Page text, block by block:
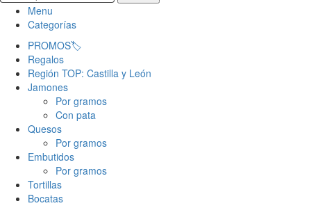
Menu
Categorías
PROMOS🏷️
Regalos
Región TOP: Castilla y León
Jamones
Por gramos
Con pata
Quesos
Por gramos
Embutidos
Por gramos
Tortillas
Bocatas